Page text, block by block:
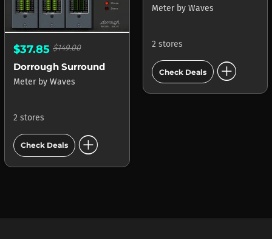
$37.85 $149.00
Dorrough Surround
Meter by Waves
2 stores
Check Deals add_circle
Meter by Waves
2 stores
Check Deals add_circle